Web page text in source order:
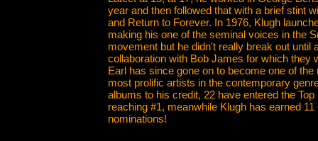
year and then followed that with a brief stint
and Return to Forever. In 1976, Klugh
making his one of the seminal voices in the
movement but he didn't really break out until
collaboration with Bob James for which they
Earl has since gone on to become one of the
most prolific artists in the contemporary
albums to his credit, 22 have entered the Top
reaching #1, meanwhile Klugh has earned
nominations!